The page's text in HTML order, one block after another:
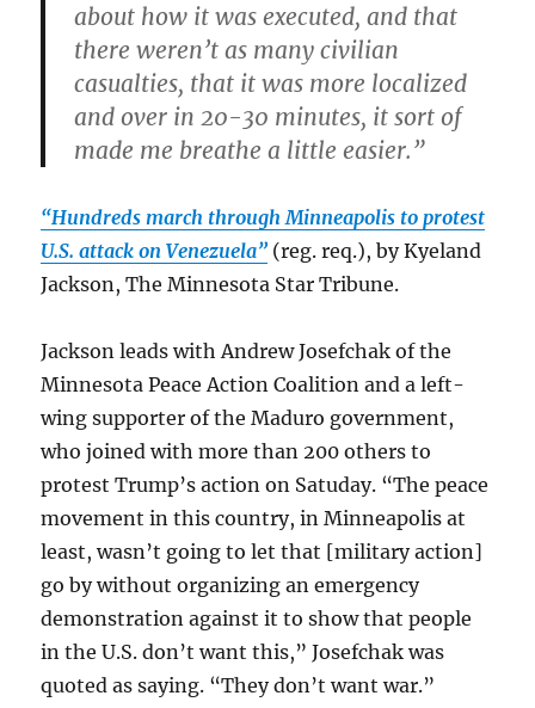
about how it was executed, and that
there weren’t as many civilian
casualties, that it was more localized
and over in 20-30 minutes, it sort of
made me breathe a little easier.”
“Hundreds march through Minneapolis to protest
U.S. attack on Venezuela” (reg. req.), by Kyeland
Jackson, The Minnesota Star Tribune.
Jackson leads with Andrew Josefchak of the
Minnesota Peace Action Coalition and a left-
wing supporter of the Maduro government,
who joined with more than 200 others to
protest Trump’s action on Satuday. “The peace
movement in this country, in Minneapolis at
least, wasn’t going to let that [military action]
go by without organizing an emergency
demonstration against it to show that people
in the U.S. don’t want this,” Josefchak was
quoted as saying. “They don’t want war.”